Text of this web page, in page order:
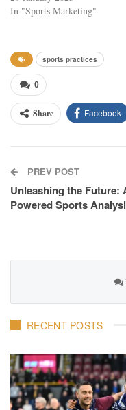
In "Sports Marketing"
sports practices
0
Share Facebook
PREV POST
Unleashing the Future:
Powered Sports
RECENT POSTS